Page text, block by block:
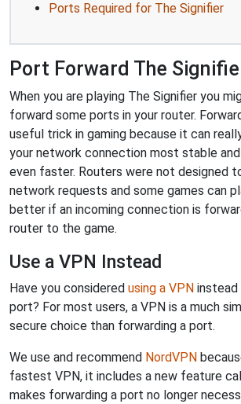
Ports Required for The Signifier
Port Forward The
When you are playing The Signifier you
forward some ports in your router.
useful trick in gaming because it can
your network connection most stable
even faster. Routers were not designed
network requests and some games can
better if an incoming connection is
router to the game.
Use a VPN Instead
Have you considered using a VPN
port? For most users, a VPN is a much
secure choice than forwarding a port.
We use and recommend NordVPN
fastest VPN, it includes a new feature
makes forwarding a port no longer